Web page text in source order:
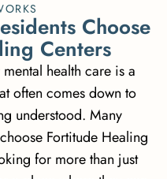
esidents Choose
ling Centers
health care is a
often comes down to
understood. Many
Fortitude Healing
for more than just